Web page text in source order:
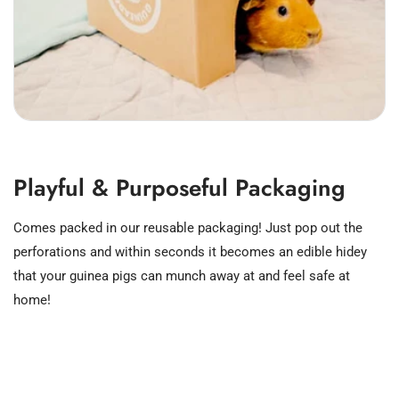
Playful & Purposeful Packaging
Comes packed in our reusable packaging! Just pop out the
perforations and within seconds it becomes an edible hidey
that your guinea pigs can munch away at and feel safe at
home!